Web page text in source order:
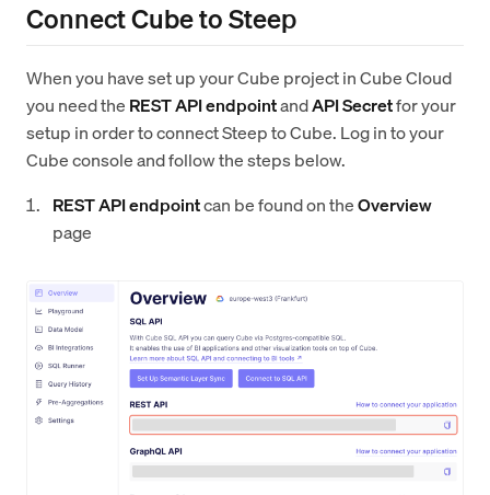
Connect Cube to Steep
When you have set up your Cube project in Cube Cloud
you need the REST API endpointandAPI Secretfor your
setup in order to connect Steep to Cube. Log in to your
Cube console and follow the steps below.
REST API endpointcan be found on theOverview
page